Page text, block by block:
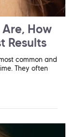
How
Results
common and
They often